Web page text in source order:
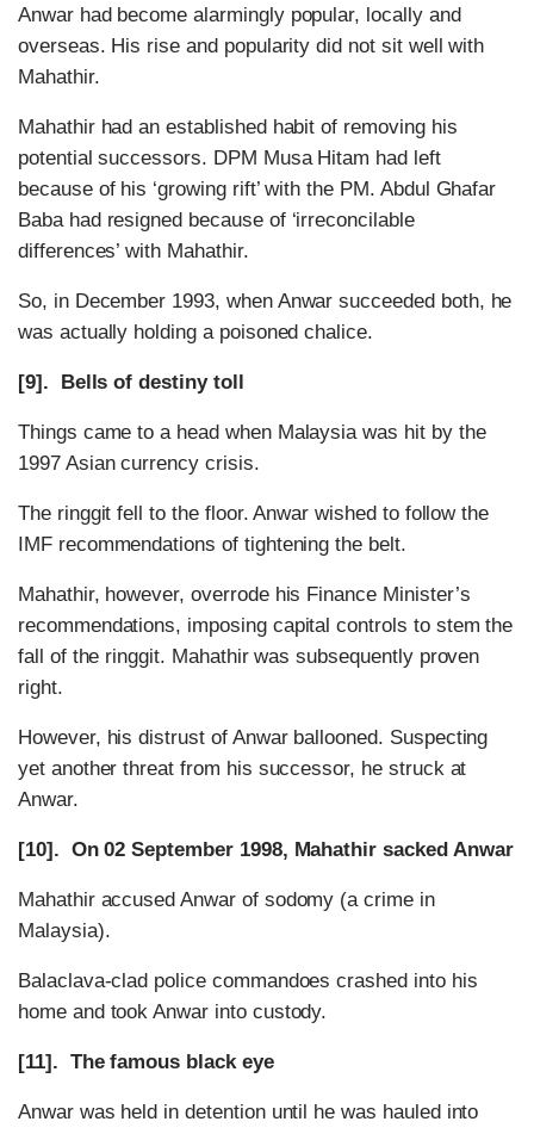
Anwar had become alarmingly popular, locally and
overseas. His rise and popularity did not sit well with
Mahathir.
Mahathir had an established habit of removing his
potential successors. DPM Musa Hitam had left
because of his ‘growing rift’ with the PM. Abdul Ghafar
Baba had resigned because of ‘irreconcilable
differences’ with Mahathir.
So, in December 1993, when Anwar succeeded both, he
was actually holding a poisoned chalice.
[9]. Bells of destiny toll
Things came to a head when Malaysia was hit by the
1997 Asian currency crisis.
The ringgit fell to the floor. Anwar wished to follow the
IMF recommendations of tightening the belt.
Mahathir, however, overrode his Finance Minister’s
recommendations, imposing capital controls to stem the
fall of the ringgit. Mahathir was subsequently proven
right.
However, his distrust of Anwar ballooned. Suspecting
yet another threat from his successor, he struck at
Anwar.
[10]. On 02 September 1998, Mahathir sacked Anwar
Mahathir accused Anwar of sodomy (a crime in
Malaysia).
Balaclava-clad police commandoes crashed into his
home and took Anwar into custody.
[11]. The famous black eye
Anwar was held in detention until he was hauled into